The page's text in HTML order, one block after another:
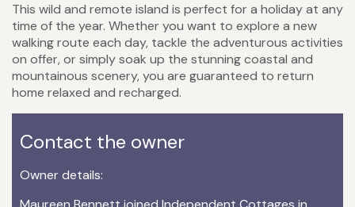
This wild and remote island is perfect for a holiday at any
time of the year. Whether you want to explore a new
walking route each day, tackle the adventurous activities
on offer, or simply soak up the stunning coastal and
mountainous scenery, you are guaranteed to return
home relaxed and recharged.
Contact the owner
Owner details: